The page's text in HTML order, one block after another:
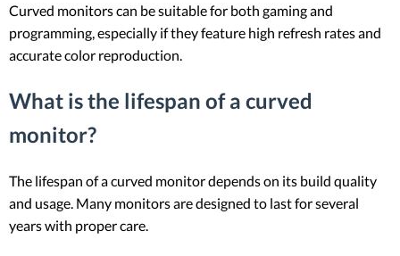
Curved monitors can be suitable for both gaming and
programming, especially if they feature high refresh rates and
accurate color reproduction.
What is the lifespan of a curved
monitor?
The lifespan of a curved monitor depends on its build quality
and usage. Many monitors are designed to last for several
years with proper care.